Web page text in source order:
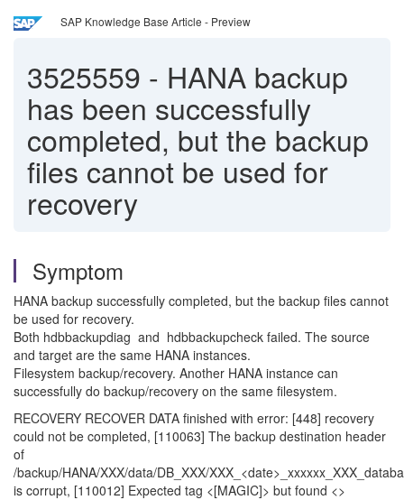
SAP Knowledge Base Article - Preview
3525559 - HANA backup
has been successfully
completed, but the backup
files cannot be used for
recovery
Symptom
HANA backup successfully completed, but the backup files cannot
be used for recovery.
Both hdbbackupdiag and hdbbackupcheck failed. The source
and target are the same HANA instances.
Filesystem backup/recovery. Another HANA instance can
successfully do backup/recovery on the same filesystem.
RECOVERY RECOVER DATA finished with error: [448] recovery
could not be completed, [110063] The backup destination header
of
/backup/HANA/XXX/data/DB_XXX/
is corrupt, [110012] Expected tag <[MAGIC]> but found <>